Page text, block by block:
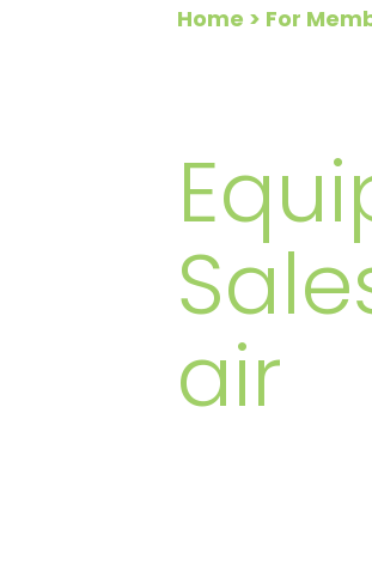
Home > For
air